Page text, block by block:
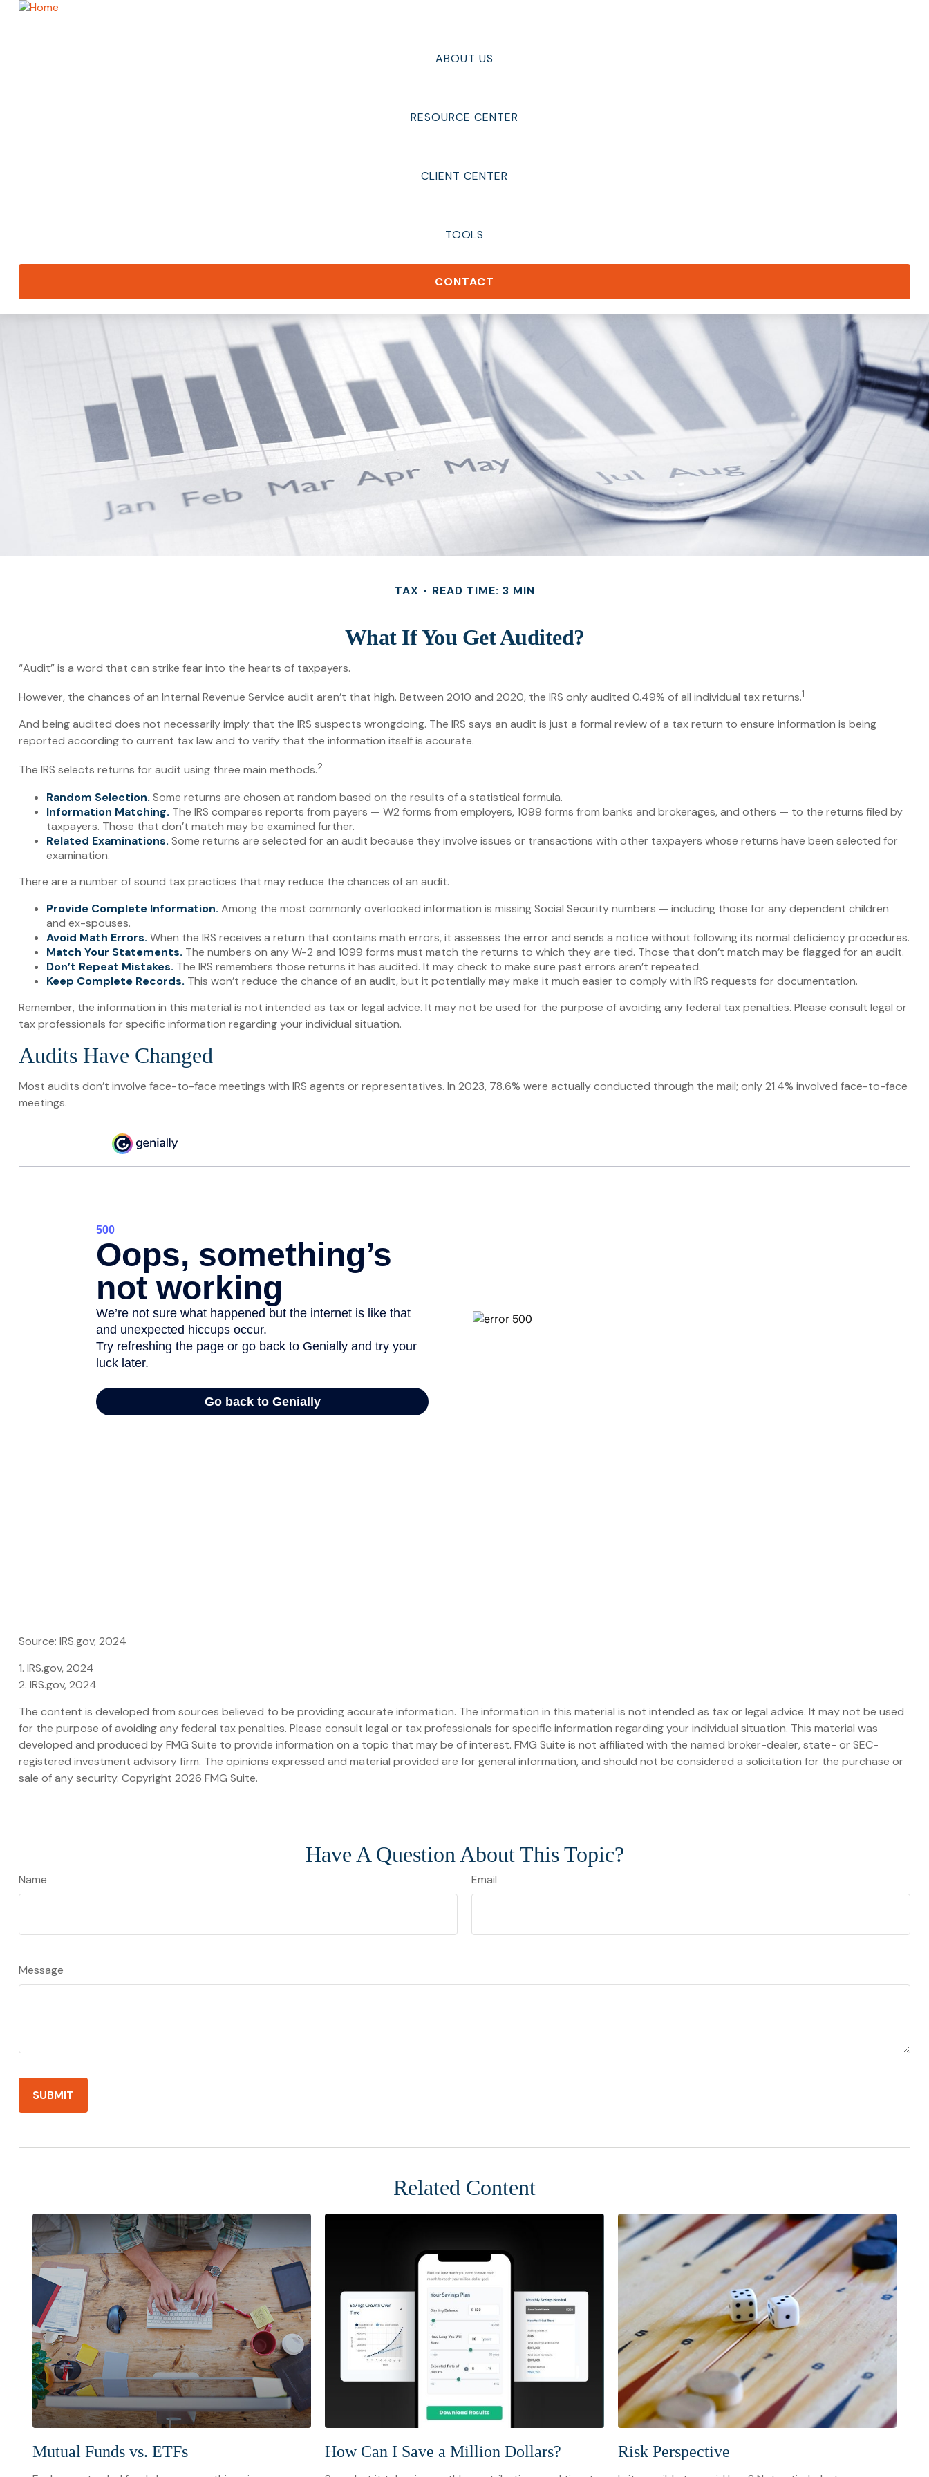
ABOUT US
RESOURCE CENTER
CLIENT CENTER
TOOLS
CONTACT
TAX READ TIME: 3 MIN
What If You Get Audited?
“Audit” is a word that can strike fear into the hearts of taxpayers.
However, the chances of an Internal Revenue Service audit aren’t that high. Between 2010 and 2020, the IRS only audited 0.49% of all individual tax returns.1
And being audited does not necessarily imply that the IRS suspects wrongdoing. The IRS says an audit is just a formal review of a tax return to ensure information is being
reported according to current tax law and to verify that the information itself is accurate.
The IRS selects returns for audit using three main methods.2
Random Selection. Some returns are chosen at random based on the results of a statistical formula.
Information Matching. The IRS compares reports from payers — W2 forms from employers, 1099 forms from banks and brokerages, and others — to the returns filed by
taxpayers. Those that don’t match may be examined further.
Related Examinations. Some returns are selected for an audit because they involve issues or transactions with other taxpayers whose returns have been selected for
examination.
There are a number of sound tax practices that may reduce the chances of an audit.
Provide Complete Information. Among the most commonly overlooked information is missing Social Security numbers — including those for any dependent children
and ex-spouses.
Avoid Math Errors. When the IRS receives a return that contains math errors, it assesses the error and sends a notice without following its normal deficiency procedures.
Match Your Statements. The numbers on any W-2 and 1099 forms must match the returns to which they are tied. Those that don’t match may be flagged for an audit.
Don’t Repeat Mistakes. The IRS remembers those returns it has audited. It may check to make sure past errors aren’t repeated.
Keep Complete Records. This won’t reduce the chance of an audit, but it potentially may make it much easier to comply with IRS requests for documentation.
Remember, the information in this material is not intended as tax or legal advice. It may not be used for the purpose of avoiding any federal tax penalties. Please consult legal or
tax professionals for specific information regarding your individual situation.
Audits Have Changed
Most audits don’t involve face-to-face meetings with IRS agents or representatives. In 2023, 78.6% were actually conducted through the mail; only 21.4% involved face-to-face
meetings.
Source: IRS.gov, 2024
1. IRS.gov, 2024
2. IRS.gov, 2024
The content is developed from sources believed to be providing accurate information. The information in this material is not intended as tax or legal advice. It may not be used
for the purpose of avoiding any federal tax penalties. Please consult legal or tax professionals for specific information regarding your individual situation. This material was
developed and produced by FMG Suite to provide information on a topic that may be of interest. FMG Suite is not affiliated with the named broker-dealer, state- or SEC-
registered investment advisory firm. The opinions expressed and material provided are for general information, and should not be considered a solicitation for the purchase or
sale of any security. Copyright 2026 FMG Suite.
Have A Question About This Topic?
Name Email
Message
Related Content
Mutual Funds vs. ETFs How Can I Save a Million Dollars? Risk Perspective